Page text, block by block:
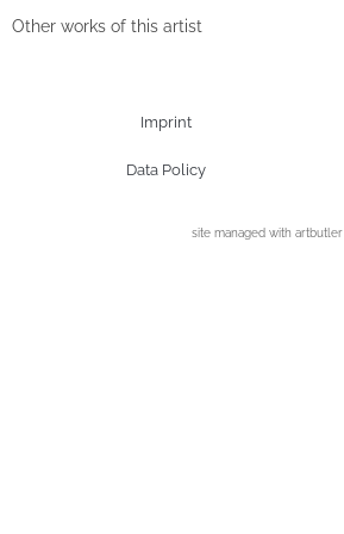
Other works of this artist
Imprint
Data Policy
site managed with artbutler